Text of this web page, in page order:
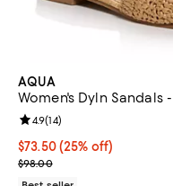
AQUA
Women's Dyln Sandals
Current price $73.50;
$73.50(25% off)
; Previous price $98.00;
$98.00
Review rating: 4.9 out of 5;
4.9(14)